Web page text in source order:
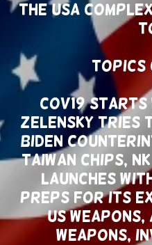
THE USA
Topics
COV19
Zelensky Tries
Biden
Taiwan Chips,
Launches
Preps For Its
US
Weapons,